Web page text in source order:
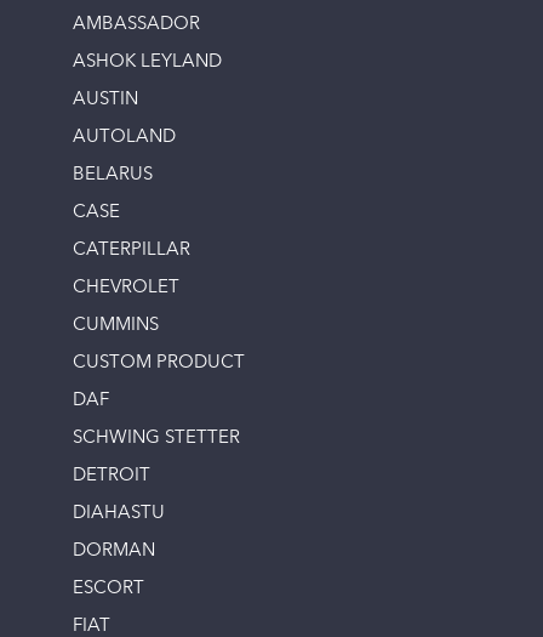
AMBASSADOR
ASHOK LEYLAND
AUSTIN
AUTOLAND
BELARUS
CASE
CATERPILLAR
CHEVROLET
CUMMINS
CUSTOM PRODUCT
DAF
SCHWING STETTER
DETROIT
DIAHASTU
DORMAN
ESCORT
FIAT